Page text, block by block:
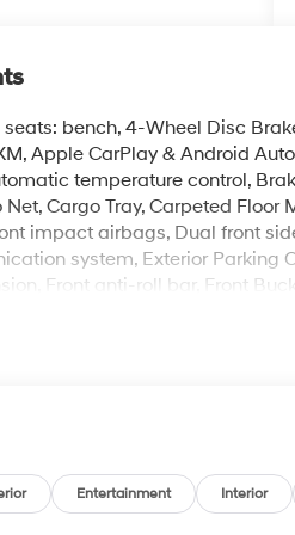
seats: bench, 4-Wheel Disc
Apple CarPlay & Android
temperature control,
Net, Cargo Tray, Carpeted
impact airbags, Dual front
system, Exterior Parking
Front anti-roll bar, Front
Front Bucket Seats,
mirror, Power door mirrors,
seat, Power steering,
FM/HD Bose Premium Audio
Rear window defroster,
Entertainment Interior